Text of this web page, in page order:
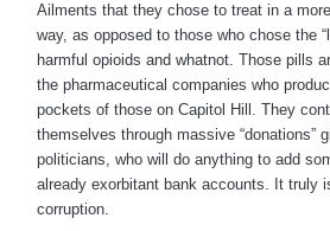
Ailments that they chose to treat in a
way, as opposed to those who chose the
harmful opioids and whatnot. Those pills
the pharmaceutical companies who
pockets of those on Capitol Hill. They
themselves through massive “donations”
politicians, who will do anything to add
already exorbitant bank accounts. It truly
corruption.